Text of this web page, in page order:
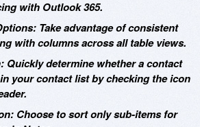
with Outlook 365.
Take advantage of consistent
with columns across all table views.
Quickly determine whether a contact
your contact list by checking the icon
Choose to sort only sub-items for